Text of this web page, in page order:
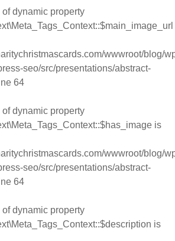
of dynamic property
wwwroot/blog/
seo/src/presentations/abstract-
64
of dynamic property
is
wwwroot/blog/
seo/src/presentations/abstract-
64
of dynamic property
is